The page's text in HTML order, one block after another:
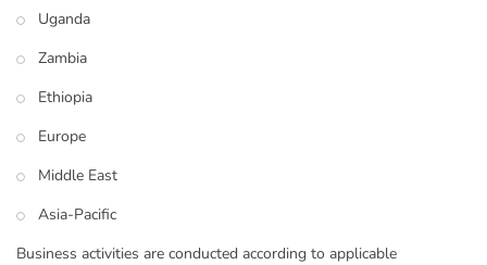
Uganda
Zambia
Ethiopia
Europe
Middle East
Asia-Pacific
Business activities are conducted according to applicable